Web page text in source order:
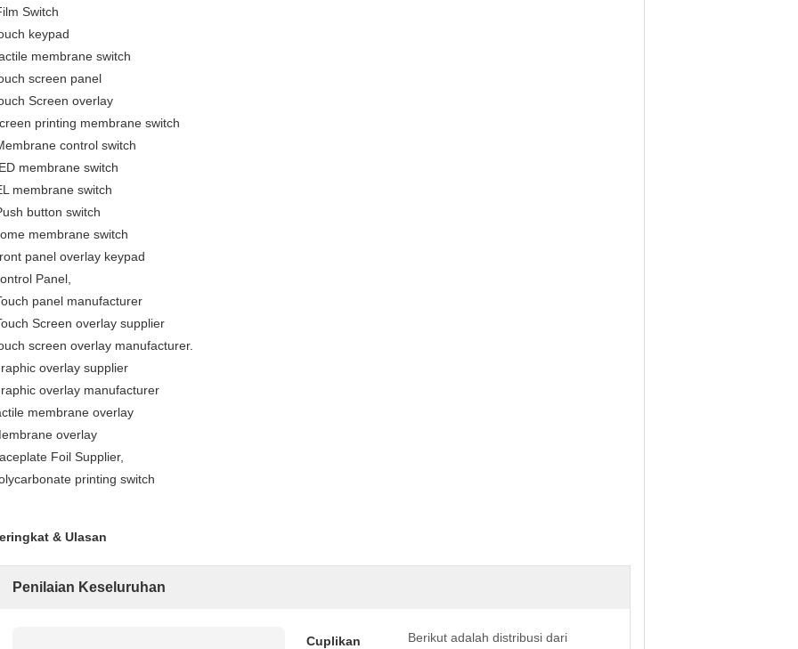
Switch
keypad
membrane switch
screen panel
Screen overlay
printing membrane switch
control switch
membrane switch
membrane switch
button switch
membrane switch
panel overlay keypad
Panel,
panel manufacturer
Screen overlay supplier
screen overlay manufacturer.
overlay supplier
overlay manufacturer
membrane overlay
overlay
Foil Supplier,
printing switch
& Ulasan
Penilaian Keseluruhan
Cuplikan
Berikut adalah distribusi dari